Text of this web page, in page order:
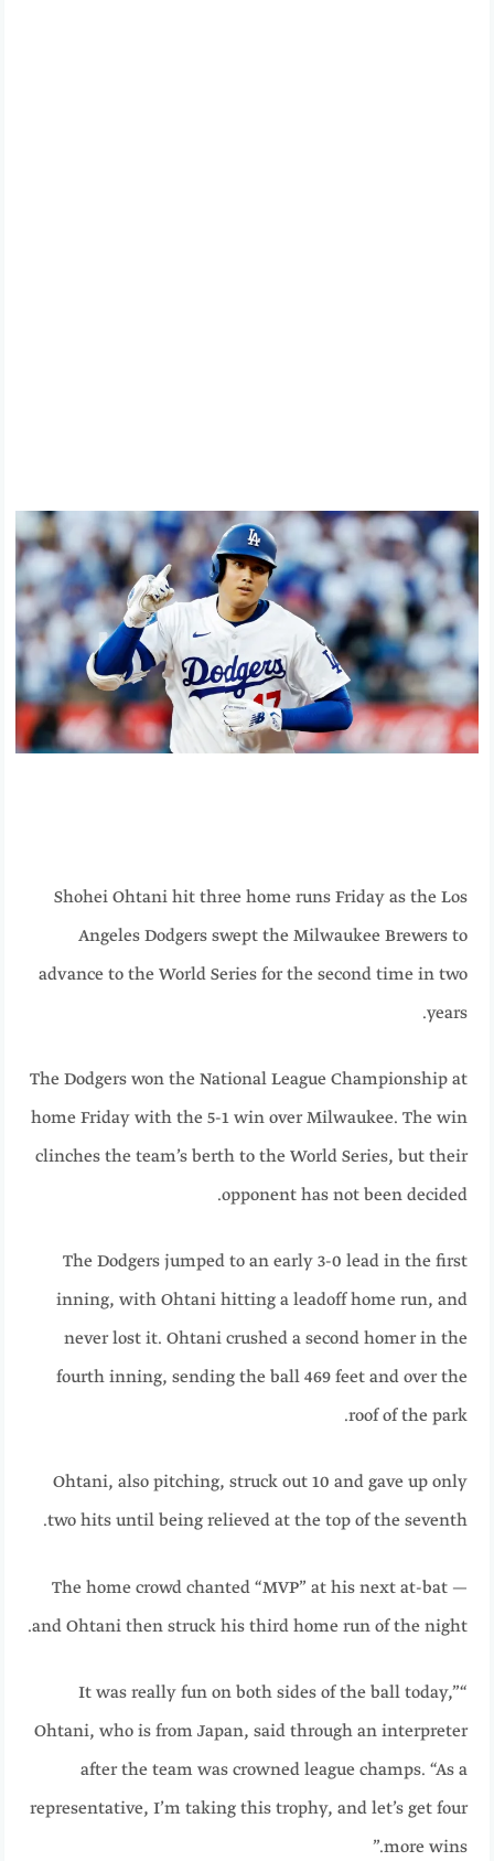
Shohei Ohtani hit three home runs Friday as the Los
Angeles Dodgers swept the Milwaukee Brewers to
advance to the World Series for the second time in two
years.
The Dodgers won the National League Championship at
home Friday with the 5-1 win over Milwaukee. The win
clinches the team’s berth to the World Series, but their
opponent has not been decided.
The Dodgers jumped to an early 3-0 lead in the first
inning, with Ohtani hitting a leadoff home run, and
never lost it. Ohtani crushed a second homer in the
fourth inning, sending the ball 469 feet and over the
roof of the park.
Ohtani, also pitching, struck out 10 and gave up only
two hits until being relieved at the top of the seventh.
The home crowd chanted “MVP” at his next at-bat —
and Ohtani then struck his third home run of the night.
“It was really fun on both sides of the ball today,”
Ohtani, who is from Japan, said through an interpreter
after the team was crowned league champs. “As a
representative, I’m taking this trophy, and let’s get four
more wins.”